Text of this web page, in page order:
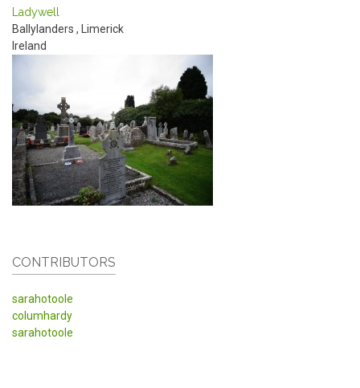
Ladywell
Ballylanders ,
Limerick
Ireland
CONTRIBUTORS
sarahotoole
columhardy
sarahotoole